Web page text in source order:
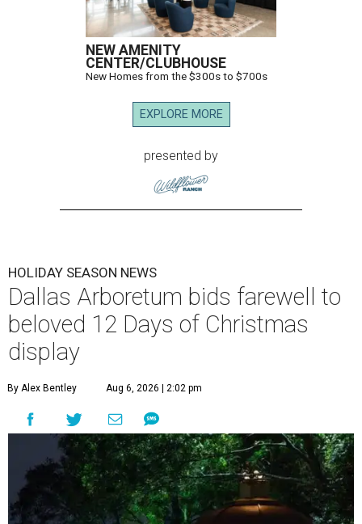
NEW AMENITY
CENTER/CLUBHOUSE
New Homes from the $300s to $700s
EXPLORE MORE
presented by
HOLIDAY SEASON NEWS
Dallas Arboretum bids farewell to
beloved 12 Days of Christmas
display
By Alex Bentley Aug 6, 2026 | 2:02 pm